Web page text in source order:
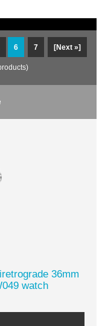
6 7 [Next »]
36mm
watch